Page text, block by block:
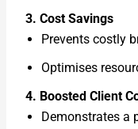
3. Cost Savings
Prevents costly
Optimises
4. Boosted Client
Demonstrates a